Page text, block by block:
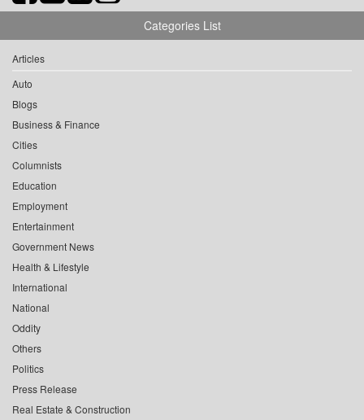
Categories List
Articles
Auto
Blogs
Business & Finance
Cities
Columnists
Education
Employment
Entertainment
Government News
Health & Lifestyle
International
National
Oddity
Others
Politics
Press Release
Real Estate & Construction